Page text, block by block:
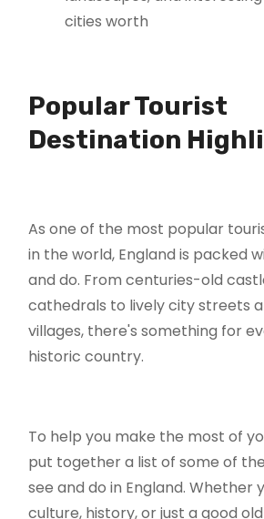
cities worth
Popular Tourist
Destination
As one of the most popular
in the world, England is packed
and do. From centuries-old
cathedrals to lively city streets
villages, there's something for
historic country.
To help you make the most of
put together a list of some of
see and do in England. Whether
culture, history, or just a good